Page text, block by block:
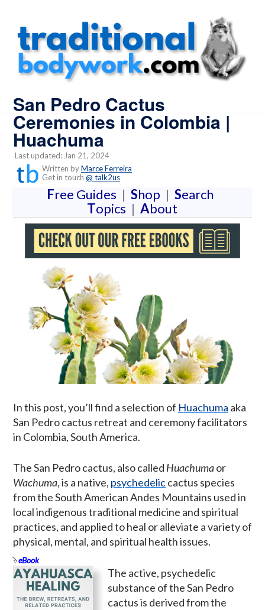
San Pedro Cactus
Ceremonies in Colombia |
Huachuma
Last updated: Jan 21, 2024
Written byMarce Ferreira
Get in touch @ talk2us
Free Guides | Shop | Search
Topics | About
In this post, you’ll find a selection of Huachuma aka
San Pedro cactus retreat and ceremony facilitators
in Colombia, South America.
The San Pedro cactus, also called Huachumaor
Wachuma, is a native, psychedeliccactus species
from the South American Andes Mountains used in
local indigenous traditional medicine and spiritual
practices, and applied to heal or alleviate a variety of
physical, mental, and spiritual health issues.
eBook
The active, psychedelic
substance of the San Pedro
cactus is derived from the